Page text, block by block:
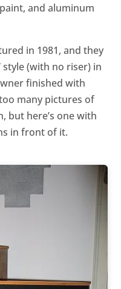
and aluminum
in 1981, and they
style (with no riser) in
finished with
many pictures of
but here’s one with
in front of it.